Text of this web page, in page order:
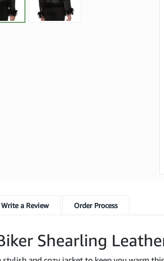
Write a Review Order Process
Shearling